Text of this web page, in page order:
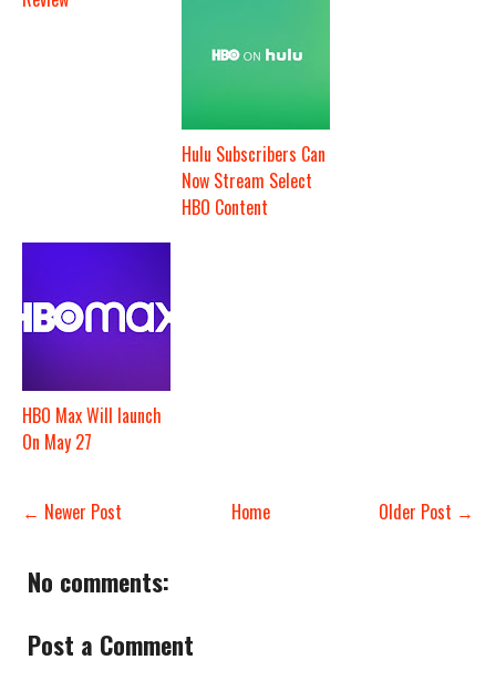
Hulu Subscribers Can
Now Stream Select
HBO Content
HBO Max Will launch
On May 27
← Newer Post Older Post →
Home
No comments:
Post a Comment